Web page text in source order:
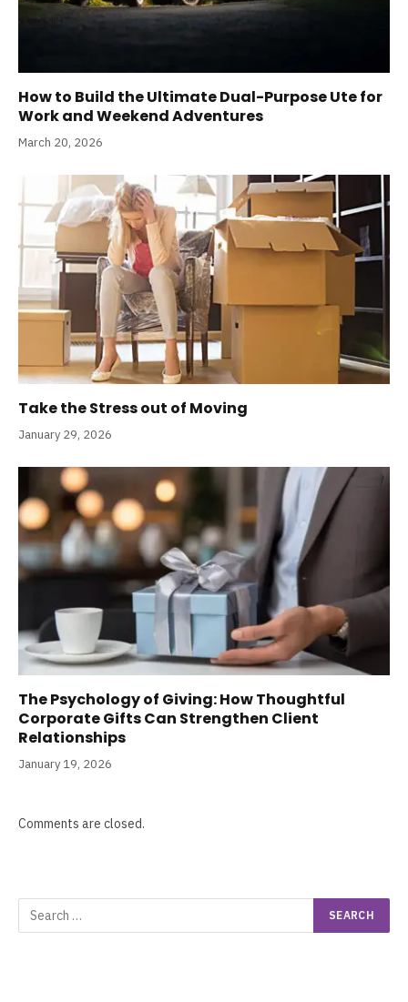
How to Build the Ultimate Dual-Purpose Ute for
Work and Weekend Adventures
March 20, 2026
Take the Stress out of Moving
January 29, 2026
The Psychology of Giving: How Thoughtful
Corporate Gifts Can Strengthen Client
Relationships
January 19, 2026
Comments are closed.